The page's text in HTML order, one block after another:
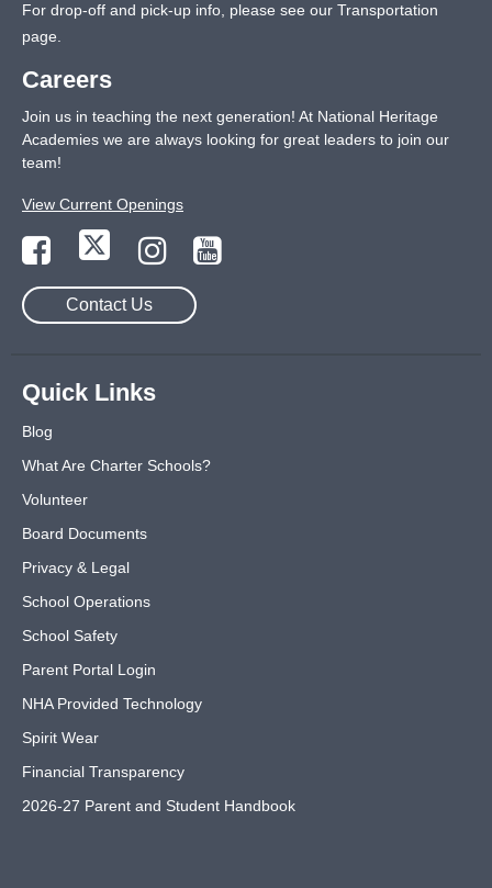
For drop-off and pick-up info, please see our Transportation
page
Careers
Join us in teaching the next generation! At National Heritage
Academies we are always looking for great leaders to join our
team!
View Current Openings
Contact Us
Quick Links
Blog
What Are Charter Schools?
Volunteer
Board Documents
Privacy & Legal
School Operations
School Safety
Parent Portal Login
NHA Provided Technology
Spirit Wear
Financial Transparency
2026-27 Parent and Student Handbook